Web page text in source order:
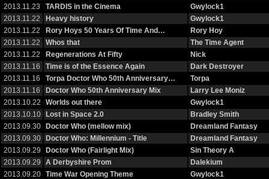
2013.11.23
TARDIS in the Cinema
Gwylock1
2013.11.22
Heavy history
Gwylock1
2013.11.22
Rory Hoys 50 Years Of Time And…
Rory Hoy
2013.11.22
Whos that
The Time Agent
2013.11.22
Regenerations At Fifty
Nick
2013.11.16
Time is of the Essence Again
Dark Destroyer
2013.11.16
Torpa Doctor Who 50th Anniversary…
Torpa
2013.11.16
Doctor Who 50th Anniversary Mix
Larry Lee Moniz
2013.10.22
Worlds out there
Gwylock1
2013.10.10
Lost in Space 2.0
Bradley Smith
2013.09.30
Doctor Who (mellow mix)
Dreamland Fantasy
2013.09.30
Doctor Who: Millennium - Title
Dreamland Fantasy
2013.09.29
Doctor Who (Fairlight Mix)
Sin Theory A
2013.09.29
A Derbyshire Prom
Dalekium
2013.09.20
Time War Opening Theme
Gwylock1